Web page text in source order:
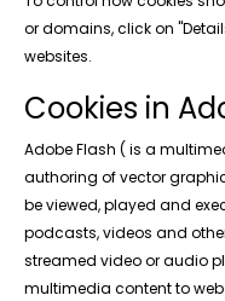
or domains, click on
websites.
Cookies in
Adobe Flash ( is a
authoring of vector
be viewed, played and
podcasts, videos and
streamed video or audio
multimedia content to